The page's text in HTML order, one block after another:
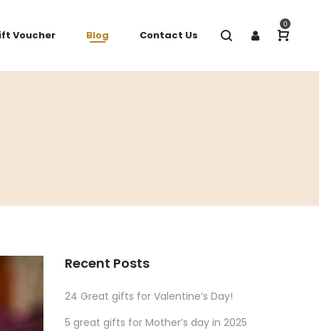
0
Voucher Blog Contact Us
Recent Posts
24 Great gifts for Valentine’s Day!
5 great gifts for Mother’s day in 2025